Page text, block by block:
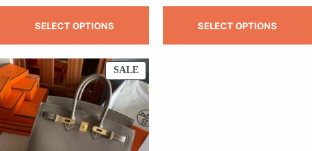
SELECT OPTIONS SELECT OPTIONS
SALEPRODUCT
ON
SALE